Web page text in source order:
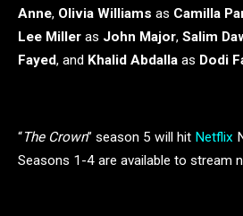
Anne, Olivia Williams as Camilla
Lee Miller as John Major, Salim
Fayed, and Khalid Abdalla as Dodi
“The Crown” season 5 will hit Netflix
Seasons 1-4 are available to stream